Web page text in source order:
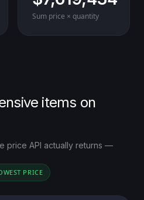
Sum price × quantity
items on
price API actually returns —
PRICE